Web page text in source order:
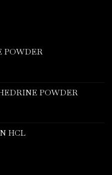
POWDER
POWDER
HCL